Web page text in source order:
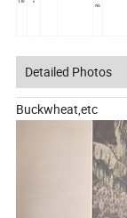
119
e
NS
Detailed Photos
Buckwheat,etc